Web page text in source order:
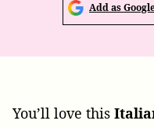
Add as
You’ll love this